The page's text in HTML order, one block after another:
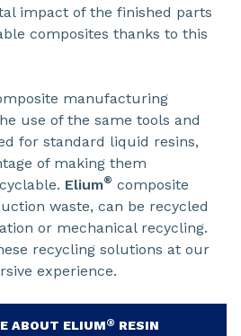
impact of the finished parts
composites thanks to this
manufacturing
use of the same tools and
for standard liquid resins,
of making them
Elium® composite
waste, can be recycled
or mechanical recycling.
recycling solutions at our
experience.
ABOUT ELIUM® RESIN